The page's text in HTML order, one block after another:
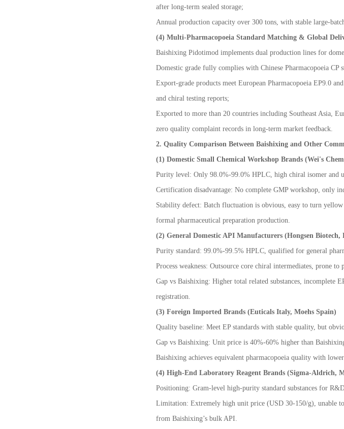
after long-term sealed storage;
Annual production capacity over 300 tons, with stable large-
(4) Multi-Pharmacopoeia Standard Matching & Global
Baishixing Pidotimod implements dual production lines for
Domestic grade fully complies with Chinese Pharmacopoeia
Export-grade products meet European Pharmacopoeia EP9.0
and chiral testing reports;
Exported to more than 20 countries including Southeast Asia,
zero quality complaint records in long-term market feedback.
2. Quality Comparison Between Baishixing and Other
(1) Domestic Small Chemical Workshop Brands (Wei's
Purity level: Only 98.0%-99.0% HPLC, high chiral isomer and
Certification disadvantage: No complete GMP workshop, only
Stability defect: Batch fluctuation is obvious, easy to turn
formal pharmaceutical preparation production.
(2) General Domestic API Manufacturers (Hongsen Biotech,
Purity standard: 99.0%-99.5% HPLC, qualified for general
Process weakness: Outsource core chiral intermediates, prone
Gap vs Baishixing: Higher total related substances, incomplete
registration.
(3) Foreign Imported Brands (Euticals Italy, Moehs Spain)
Quality baseline: Meet EP standards with stable quality, but
Gap vs Baishixing: Unit price is 40%-60% higher than
Baishixing achieves equivalent pharmacopoeia quality with
(4) High-End Laboratory Reagent Brands (Sigma-Aldrich,
Positioning: Gram-level high-purity standard substances for
Limitation: Extremely high unit price (USD 30-150/g), unable
from Baishixing’s bulk API.